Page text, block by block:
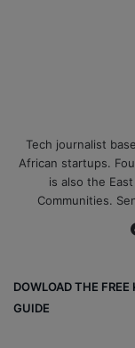
Tech journalist
African startups.
is also the
Communities.
DOWLOAD THE
GUIDE